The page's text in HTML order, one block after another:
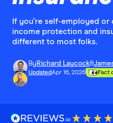
If you're self-employed or
income protection and
different to most folks.
By Richard Laycock&
UpdatedApr 16, 2026 Fact